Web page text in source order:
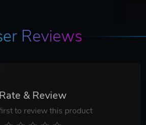
Reviews
Rate & Review
to review this product